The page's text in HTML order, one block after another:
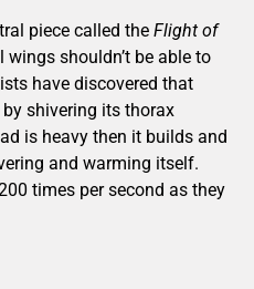
piece called the Flight of
wings shouldn’t be able to
have discovered that
shivering its thorax
is heavy then it builds and
and warming itself.
times per second as they